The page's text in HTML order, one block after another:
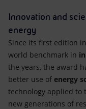
Innovation and
energy
Since its first edition
world benchmark in
the years, the award
better use of energy
technology applied to
new generations of